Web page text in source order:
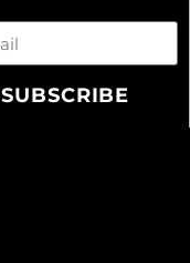
SUBSCRIBE